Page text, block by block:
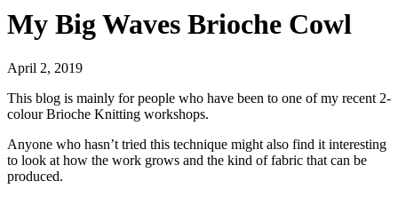
My Big Waves Brioche Cowl
April 2, 2019
This blog is mainly for people who have been to one of my recent 2-
colour Brioche Knitting workshops.
Anyone who hasn’t tried this technique might also find it interesting
to look at how the work grows and the kind of fabric that can be
produced.